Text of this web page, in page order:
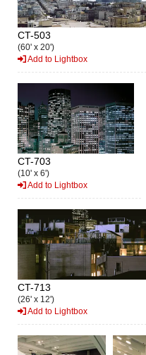
CT-503
(60' x 20')
Add to Lightbox
CT-703
(10' x 6')
Add to Lightbox
CT-713
(26' x 12')
Add to Lightbox